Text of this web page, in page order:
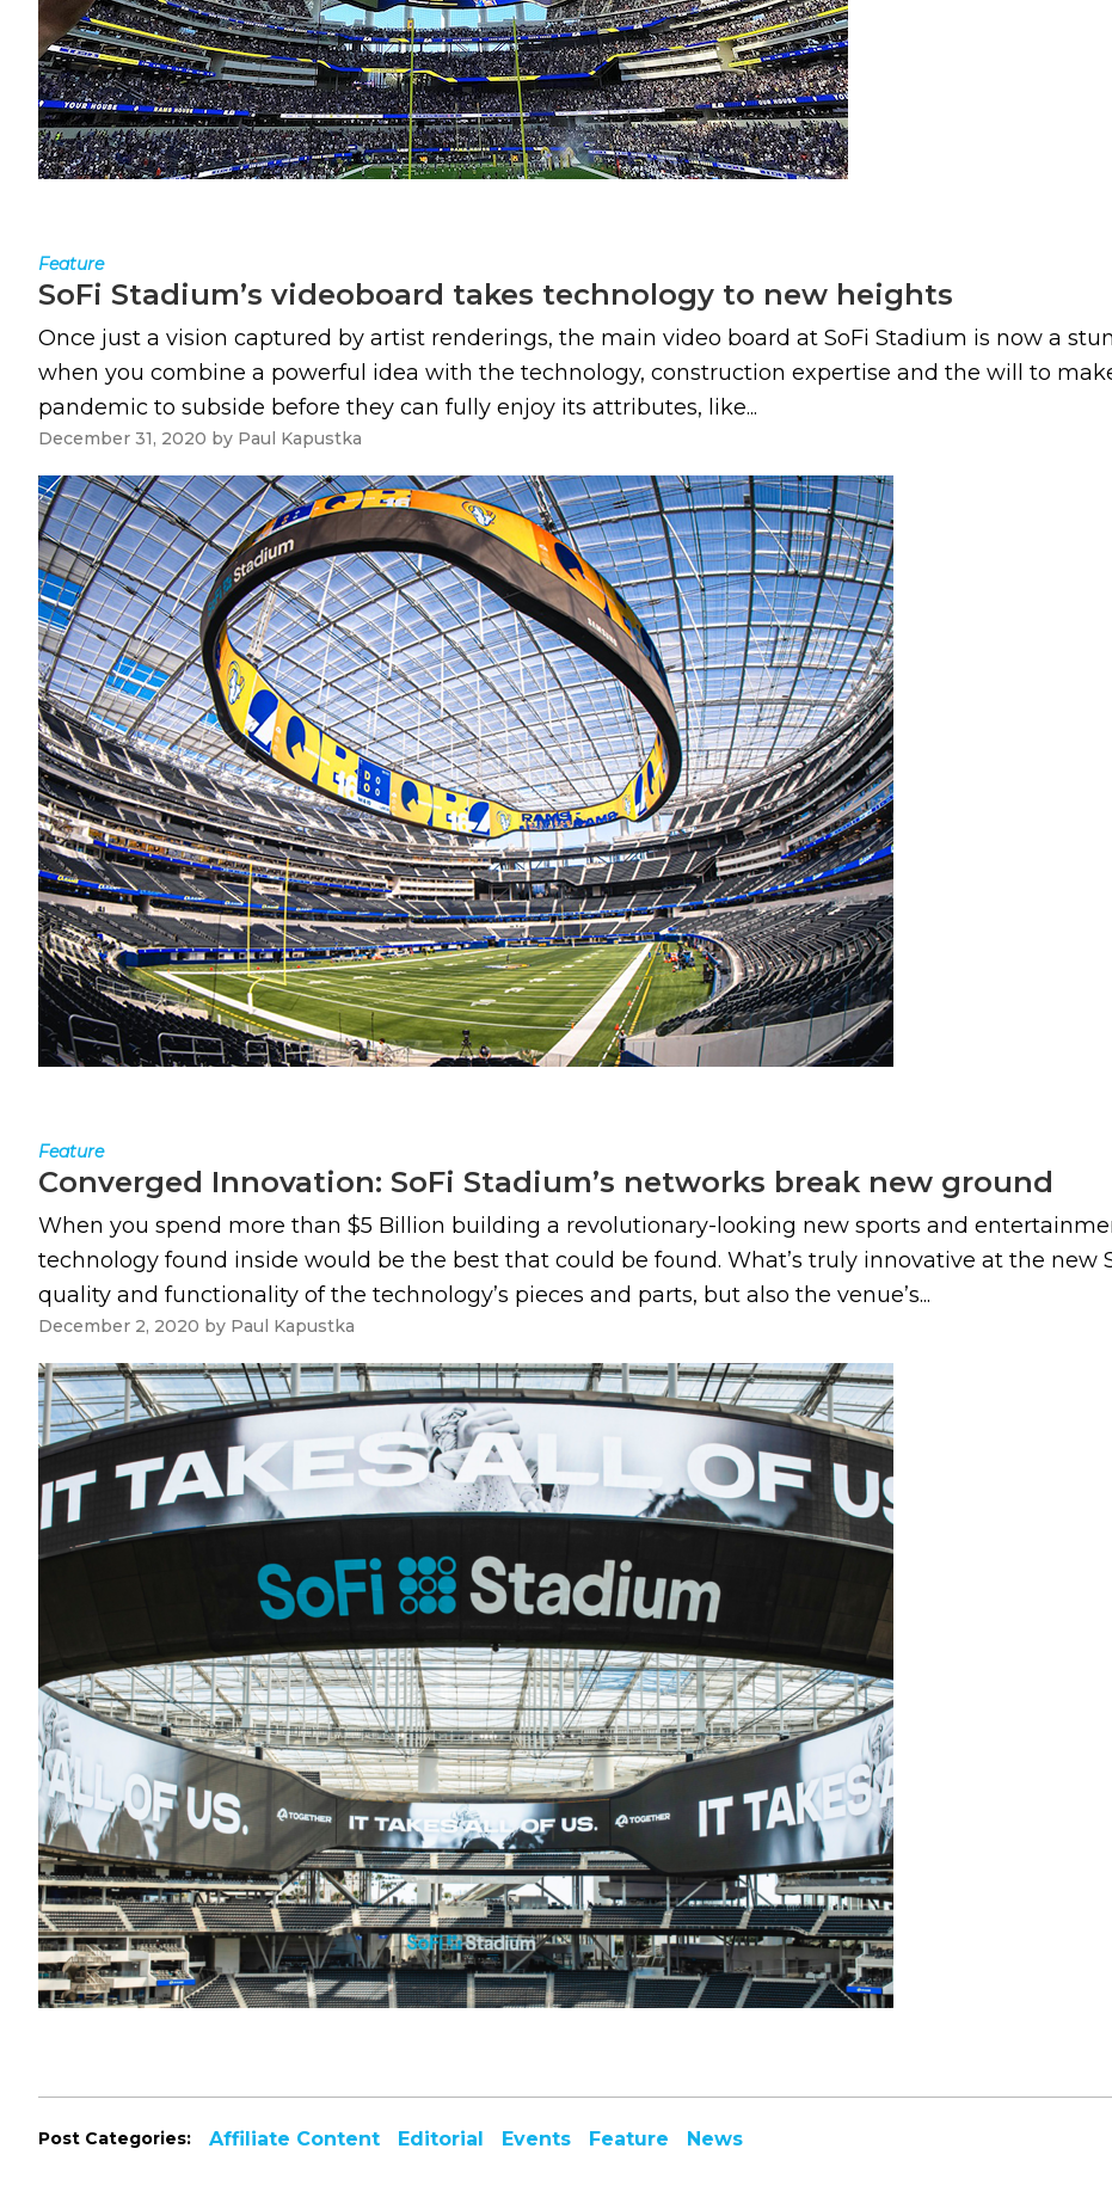
Feature
SoFi Stadium’s videoboard takes technology to new heights
Once just a vision captured by artist renderings, the main video board at SoFi Stadium is now a
when you combine a powerful idea with the technology, construction expertise and the will to
pandemic to subside before they can fully enjoy its attributes, like...
December 31, 2020 by Paul Kapustka
Feature
Converged Innovation: SoFi Stadium’s networks break new ground
When you spend more than $5 Billion building a revolutionary-looking new sports and
technology found inside would be the best that could be found. What’s truly innovative at the new
quality and functionality of the technology’s pieces and parts, but also the venue’s...
December 2, 2020 by Paul Kapustka
Post Categories: Affiliate Content Editorial Events Feature News